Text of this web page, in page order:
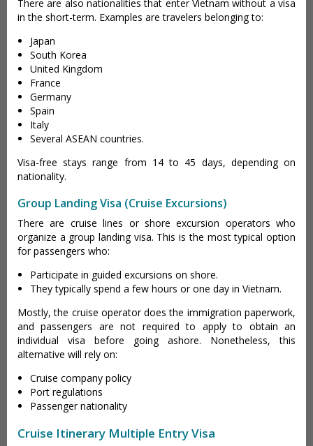
There are also nationalities that enter Vietnam without a visa
in the short-term. Examples are travelers belonging to:
Japan
South Korea
United Kingdom
France
Germany
Spain
Italy
Several ASEAN countries.
Visa-free stays range from 14 to 45 days, depending on
nationality.
Group Landing Visa (Cruise Excursions)
There are cruise lines or shore excursion operators who
organize a group landing visa. This is the most typical option
for passengers who:
Participate in guided excursions on shore.
They typically spend a few hours or one day in Vietnam.
Mostly, the cruise operator does the immigration paperwork,
and passengers are not required to apply to obtain an
individual visa before going ashore. Nonetheless, this
alternative will rely on:
Cruise company policy
Port regulations
Passenger nationality
Cruise Itinerary Multiple Entry Visa